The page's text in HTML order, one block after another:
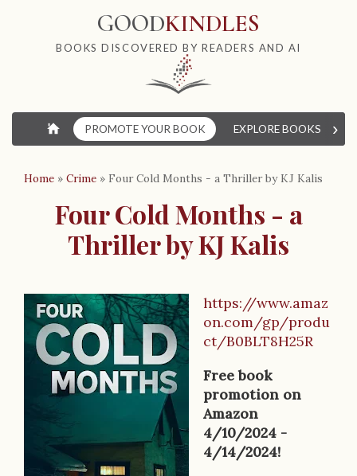
GOODKINDLES
BOOKS DISCOVERED BY READERS AND AI
⌂ PROMOTE YOUR BOOK EXPLORE BOOKS ›
Home » Crime » Four Cold Months - a Thriller by KJ Kalis
Four Cold Months - a
Thriller by KJ Kalis
B
o
https://www.amaz
on.com/gp/produ
ct/B0BLT8H25R
Free book
promotion on
Amazon
4/10/2024 -
4/14/2024!